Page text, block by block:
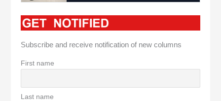
Subscribe and receive notification of new columns
First name
Last name